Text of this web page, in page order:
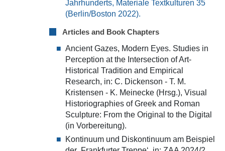
Jahrhunderts, Materiale Textkulturen 35
(Berlin/Boston 2022).
Articles and Book Chapters
Ancient Gazes, Modern Eyes. Studies in
Perception at the Intersection of Art-
Historical Tradition and Empirical
Research, in: C. Dickenson - T. M.
Kristensen - K. Meinecke (Hrsg.), Visual
Historiographies of Greek and Roman
Sculpture: From the Original to the Digital
(in Vorbereitung).
Kontinuum und Diskontinuum am Beispiel